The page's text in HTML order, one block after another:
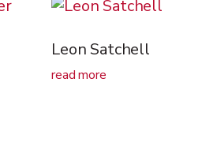
Leon Satchell
read more